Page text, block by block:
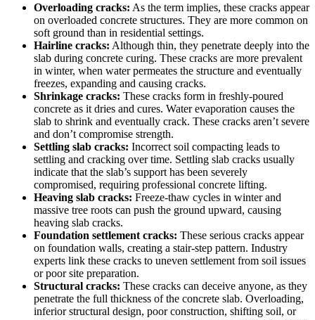
Overloading cracks: As the term implies, these cracks appear
on overloaded concrete structures. They are more common on
soft ground than in residential settings.
Hairline cracks: Although thin, they penetrate deeply into the
slab during concrete curing. These cracks are more prevalent
in winter, when water permeates the structure and eventually
freezes, expanding and causing cracks.
Shrinkage cracks: These cracks form in freshly-poured
concrete as it dries and cures. Water evaporation causes the
slab to shrink and eventually crack. These cracks aren’t severe
and don’t compromise strength.
Settling slab cracks: Incorrect soil compacting leads to
settling and cracking over time. Settling slab cracks usually
indicate that the slab’s support has been severely
compromised, requiring professional concrete lifting.
Heaving slab cracks: Freeze-thaw cycles in winter and
massive tree roots can push the ground upward, causing
heaving slab cracks.
Foundation settlement cracks: These serious cracks appear
on foundation walls, creating a stair-step pattern. Industry
experts link these cracks to uneven settlement from soil issues
or poor site preparation.
Structural cracks: These cracks can deceive anyone, as they
penetrate the full thickness of the concrete slab. Overloading,
inferior structural design, poor construction, shifting soil, or